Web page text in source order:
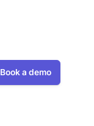
Book a demo